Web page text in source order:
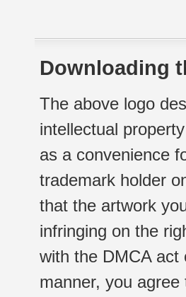
Downloading
The above logo
intellectual
as a convenience
trademark holder
that the artwork
infringing on the
with the DMCA act
manner, you